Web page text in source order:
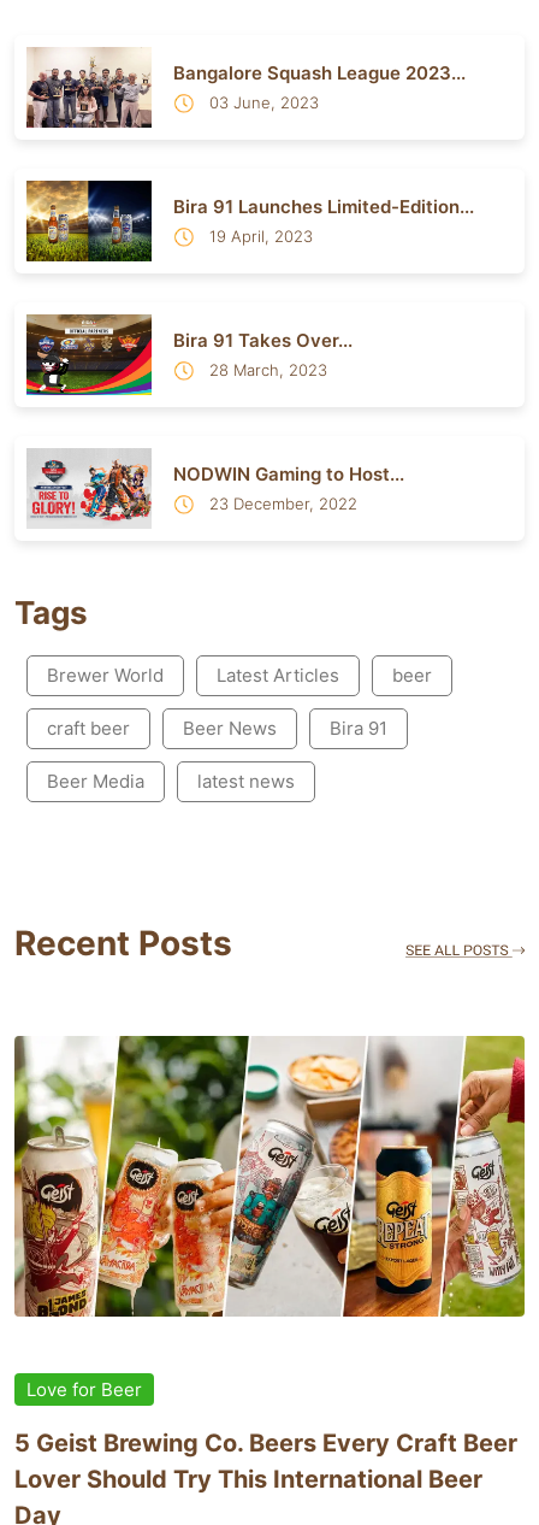
Bangalore Squash League 2023...
03 June, 2023
Bira 91 Launches Limited-Edition...
19 April, 2023
Bira 91 Takes Over...
28 March, 2023
NODWIN Gaming to Host...
23 December, 2022
Tags
Brewer World Latest Articles beer
craft beer Beer News Bira 91
Beer Media latest news
Recent Posts
Love for Beer
5 Geist Brewing Co. Beers Every Craft Beer
Lover Should Try This International Beer
Day